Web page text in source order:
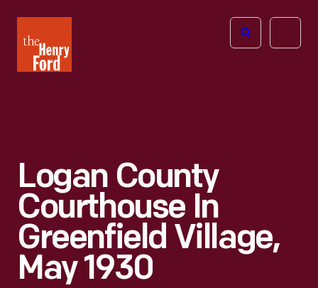
Henry
Ford
Open
Logan County
Courthouse In
Greenfield Village,
May 1930